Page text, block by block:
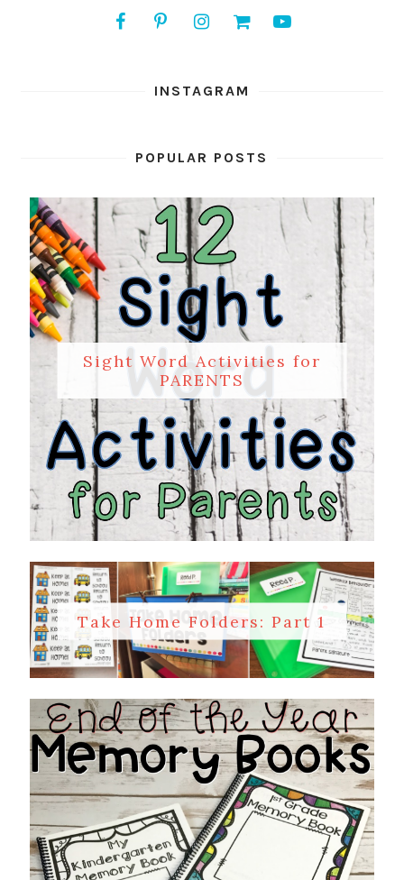
INSTAGRAM
POPULAR POSTS
Sight Word Activities for
PARENTS
Take Home Folders: Part 1